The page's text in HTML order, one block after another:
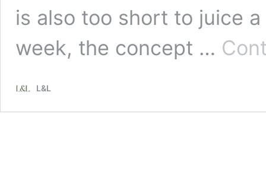
is also too short to juice
week, the concept …
L&L